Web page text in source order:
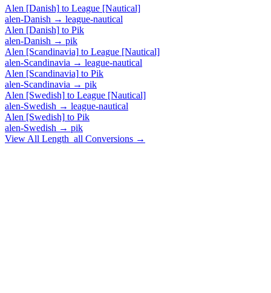
Alen [Danish] to League [Nautical]
alen-Danish → league-nautical
Alen [Danish] to Pik
alen-Danish → pik
Alen [Scandinavia] to League [Nautical]
alen-Scandinavia → league-nautical
Alen [Scandinavia] to Pik
alen-Scandinavia → pik
Alen [Swedish] to League [Nautical]
alen-Swedish → league-nautical
Alen [Swedish] to Pik
alen-Swedish → pik
View All Length_all Conversions →